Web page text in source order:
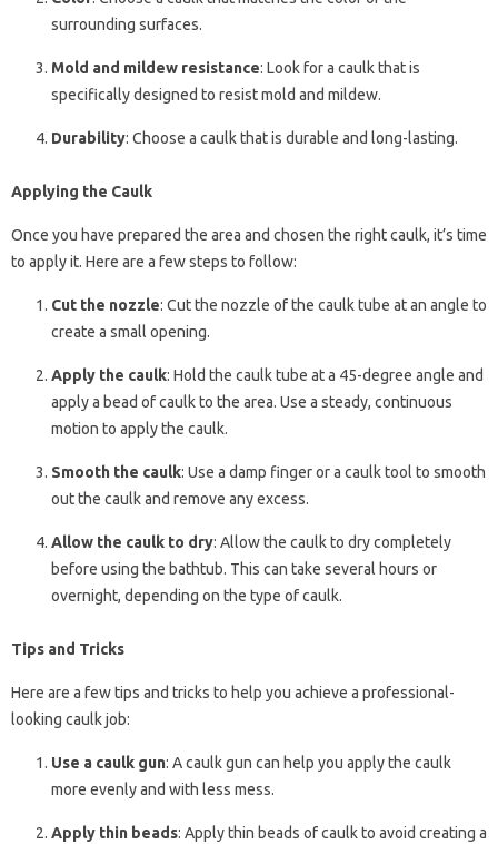
surrounding surfaces.
Mold and mildew resistance: Look for a caulk that is
specifically designed to resist mold and mildew.
Durability: Choose a caulk that is durable and long-lasting.
Applying the Caulk
Once you have prepared the area and chosen the right caulk, it’s time
to apply it. Here are a few steps to follow:
Cut the nozzle: Cut the nozzle of the caulk tube at an angle to
create a small opening.
Apply the caulk: Hold the caulk tube at a 45-degree angle and
apply a bead of caulk to the area. Use a steady, continuous
motion to apply the caulk.
Smooth the caulk: Use a damp finger or a caulk tool to smooth
out the caulk and remove any excess.
Allow the caulk to dry: Allow the caulk to dry completely
before using the bathtub. This can take several hours or
overnight, depending on the type of caulk.
Tips and Tricks
Here are a few tips and tricks to help you achieve a professional-
looking caulk job:
Use a caulk gun: A caulk gun can help you apply the caulk
more evenly and with less mess.
Apply thin beads: Apply thin beads of caulk to avoid creating a